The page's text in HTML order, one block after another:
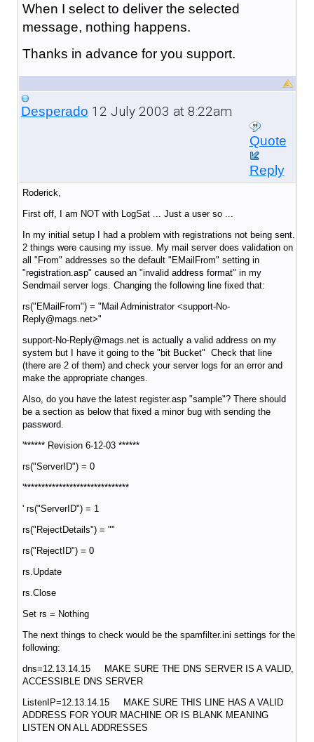
When I select to deliver the selected
message, nothing happens.
Thanks in advance for you support.
Desperado 12 July 2003 at 8:22am
Quote
Reply
Roderick,
First off, I am NOT with LogSat ... Just a user so ...
In my initial setup I had a problem with registrations not being sent.
2 things were causing my issue. My mail server does validation on
all "From" addresses so the default "EMailFrom" setting in
"registration.asp" caused an "invalid address format" in my
Sendmail server logs. Changing the following line fixed that:
rs("EMailFrom") = "Mail Administrator <support-No-
Reply@mags.net>"
support-No-Reply@mags.net is actually a valid address on my
system but I have it going to the "bit Bucket" Check that line
(there are 2 of them) and check your server logs for an error and
make the appropriate changes.
Also, do you have the latest register.asp "sample"? There should
be a section as below that fixed a minor bug with sending the
password.
'****** Revision 6-12-03 ******
rs("ServerID") = 0
'******************************
' rs("ServerID") = 1
rs("RejectDetails") = ""
rs("RejectID") = 0
rs.Update
rs.Close
Set rs = Nothing
The next things to check would be the spamfilter.ini settings for the
following:
dns=12.13.14.15 MAKE SURE THE DNS SERVER IS A VALID,
ACCESSIBLE DNS SERVER
ListenIP=12.13.14.15 MAKE SURE THIS LINE HAS A VALID
ADDRESS FOR YOUR MACHINE OR IS BLANK MEANING
LISTEN ON ALL ADDRESSES